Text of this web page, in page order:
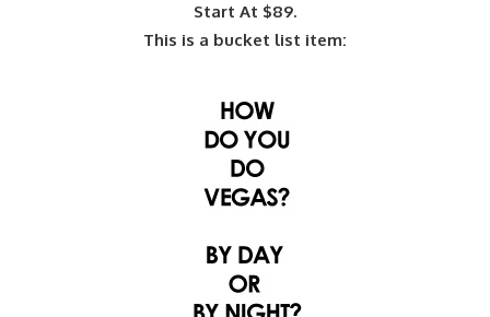
Start At $89.
This is a bucket list item: